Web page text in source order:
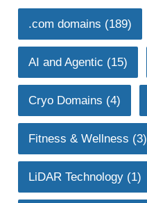
.com domains (189)
AI and Agentic (15)
Cryo Domains (4)
Fitness & Wellness (3)
LiDAR Technology (1)